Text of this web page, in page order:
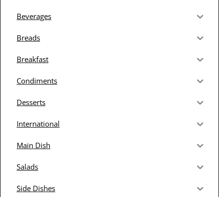
Beverages
Breads
Breakfast
Condiments
Desserts
International
Main Dish
Salads
Side Dishes